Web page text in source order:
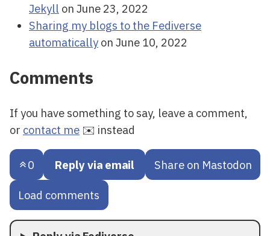
Jekyll on June 23, 2022
Sharing my blogs to the Fediverse
automatically on June 10, 2022
Comments
If you have something to say, leave a comment,
or contact me ✉️ instead
0 Reply via email Share on Mastodon
Load comments